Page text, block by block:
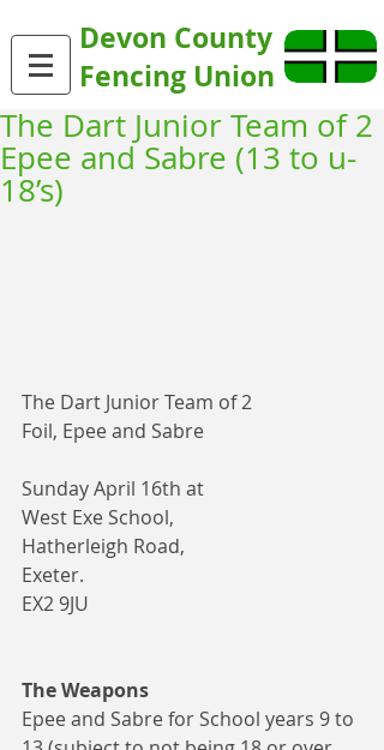
Devon County
Fencing Union
The Dart Junior Team of 2
Epee and Sabre (13 to u-
18’s)
The Dart Junior Team of 2
Foil, Epee and Sabre
Sunday April 16th at
West Exe School,
Hatherleigh Road,
Exeter.
EX2 9JU
The Weapons
Epee and Sabre for School years 9 to